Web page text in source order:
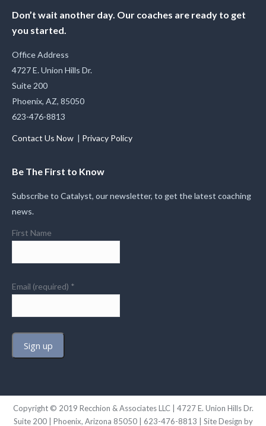
Don’t wait another day. Our coaches are ready to get
you started.
Office Address
4727 E. Union Hills Dr.
Suite 200
Phoenix, AZ, 85050
623-476-8813
Contact Us Now | Privacy Policy
Be The First to Know
Subscribe to Catalyst, our newsletter, to get the latest coaching
news.
First Name
Email (required) *
Use.
Please
Copyright © 2019 Recchion & Associates LLC | 4727 E. Union Hills Dr.
Suite 200 | Phoenix, Arizona 85050 | 623-476-8813 | Site Design by